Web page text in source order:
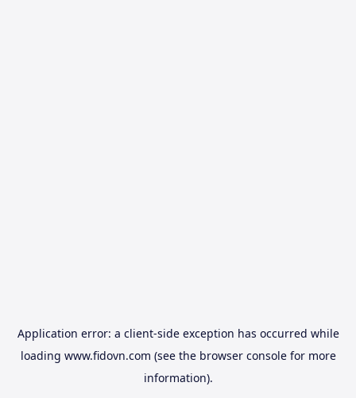
Application error: a client-side exception has occurred while
loading www.fidovn.com (see the browser consolefor more
information).